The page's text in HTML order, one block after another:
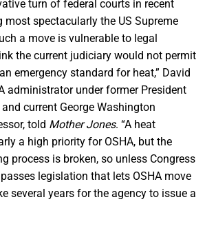
turn of federal courts in recent
most spectacularly the US Supreme
a move is vulnerable to legal
the current judiciary would not permit
emergency standard for heat,” David
administrator under former President
current George Washington
told Mother Jones. “A heat
a high priority for OSHA, but the
process is broken, so unless Congress
legislation that lets OSHA move
several years for the agency to issue a